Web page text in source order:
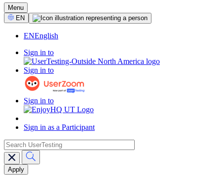
Menu
Select
Language
EN
ENEnglish
Sign in to
Sign in to
Sign in to
Sign in as a Participant
Main
navigation
search